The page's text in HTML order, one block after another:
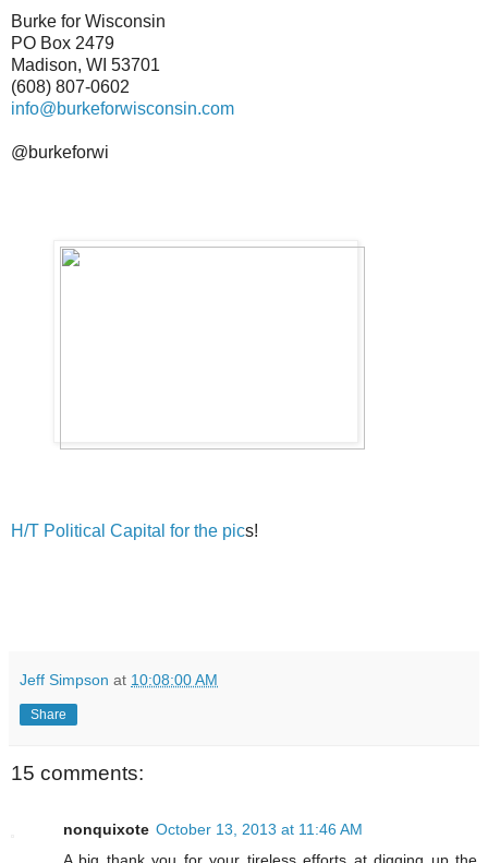
Burke for Wisconsin
PO Box 2479
Madison, WI 53701
(608) 807-0602
info@burkeforwisconsin.com
@burkeforwi
H/T Political Capital for the pics!
Jeff Simpson at 10:08:00 AM
Share
15 comments:
nonquixote October 13, 2013 at 11:46 AM